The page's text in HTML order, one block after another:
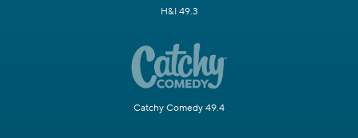
H&I 49.3
Catchy Comedy 49.4